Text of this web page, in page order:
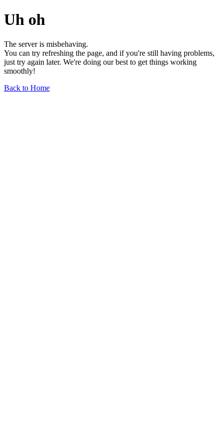
Uh oh
The server is misbehaving.
You can try refreshing the page, and if you're still having problems,
just try again later. We're doing our best to get things working
smoothly!
Back to Home